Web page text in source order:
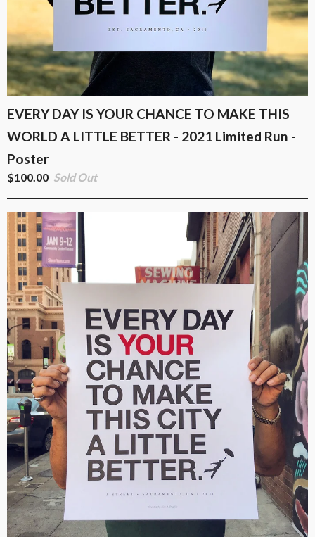
EVERY DAY IS YOUR CHANCE TO MAKE THIS
WORLD A LITTLE BETTER - 2021 Limited Run -
Poster
$100.00 Sold Out